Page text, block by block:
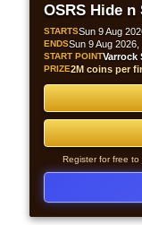
OSRS Hide n
STARTSSun 9 Aug
ENDSSun 9 Aug
START POINTVarrock
PRIZE2M coins per
Register for free